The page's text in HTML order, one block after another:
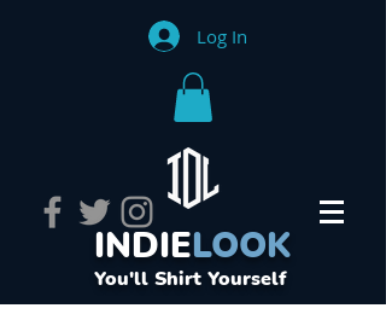
Log In
INDIELOOK
You'll Shirt Yourself